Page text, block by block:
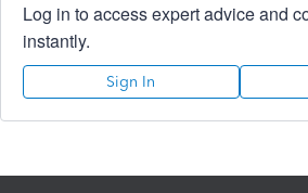
Log in to access expert advice and
instantly.
Sign In